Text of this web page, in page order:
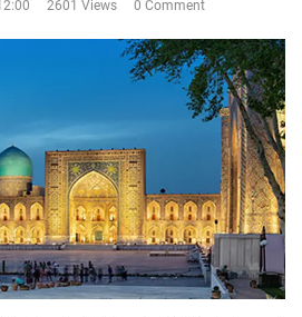
2601 Views 0 Comment